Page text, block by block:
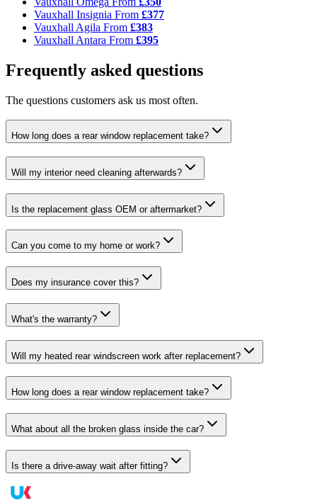
Vauxhall Insignia From £377
Vauxhall Agila From £383
Vauxhall Antara From £395
Frequently asked questions
The questions customers ask us most often.
How long does a rear window replacement take?
Will my interior need cleaning afterwards?
Is the replacement glass OEM or aftermarket?
Can you come to my home or work?
Does my insurance cover this?
What's the warranty?
Will my heated rear windscreen work after replacement?
How long does a rear window replacement take?
What about all the broken glass inside the car?
Is there a drive-away wait after fitting?